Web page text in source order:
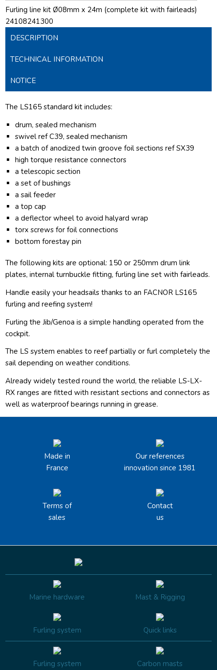
Furling line kit Ø08mm x 24m (complete kit with fairleads)
24108241300
DESCRIPTION
TECHNICAL INFORMATION
NOTICE
The LS165 standard kit includes:
drum, sealed mechanism
swivel ref C39, sealed mechanism
a batch of anodized twin groove foil sections ref SX39
high torque resistance connectors
a telescopic section
a set of bushings
a sail feeder
a top cap
a deflector wheel to avoid halyard wrap
torx screws for foil connections
bottom forestay pin
The following kits are optional: 150 or 250mm drum link
plates, internal turnbuckle fitting, furling line set with fairleads.
Handle easily your headsails thanks to an FACNOR LS165
furling and reefing system!
Furling the Jib/Genoa is a simple handling operated from the
cockpit.
The LS system enables to reef partially or furl completely the
sail depending on weather conditions.
Already widely tested round the world, the reliable LS-LX-
RX ranges are fitted with resistant sections and connectors as
well as waterproof bearings running in grease.
Made in
France
Our references
innovation since 1981
Terms of
sales
Contact
us
Marine hardware Mast & Rigging
Furling system Quick links
Furling system Carbon masts